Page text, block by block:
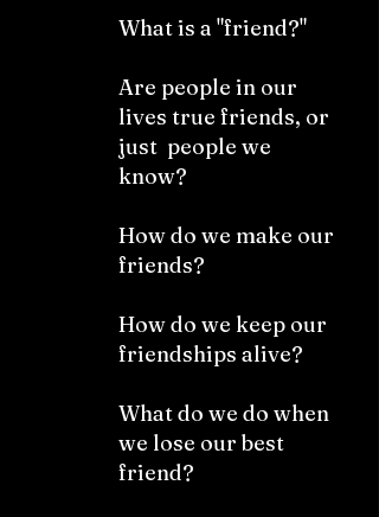
What is a "friend?"
Are people in our
lives true friends, or
just people we
know?
How do we make our
friends?
How do we keep our
friendships alive?
What do we do when
we lose our best
friend?